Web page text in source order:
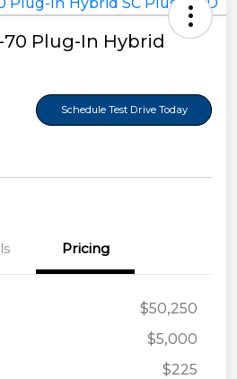
70 Plug-In Hybrid
Schedule Test Drive Today
Pricing
$50,250
$5,000
$225